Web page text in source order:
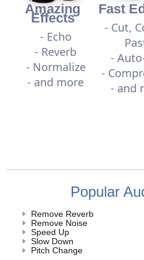
Amazing
Effects
- Echo
- Reverb
- Normalize
- and more
Fast
- Cut,
-
-
- and
Popular
Remove Reverb
Remove Noise
Speed Up
Slow Down
Pitch Change